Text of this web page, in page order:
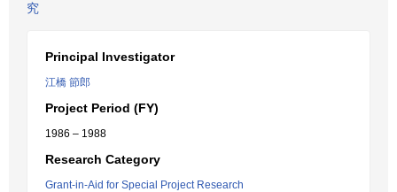
究
Principal Investigator
江橋 節郎
Project Period (FY)
1986 – 1988
Research Category
Grant-in-Aid for Special Project Research